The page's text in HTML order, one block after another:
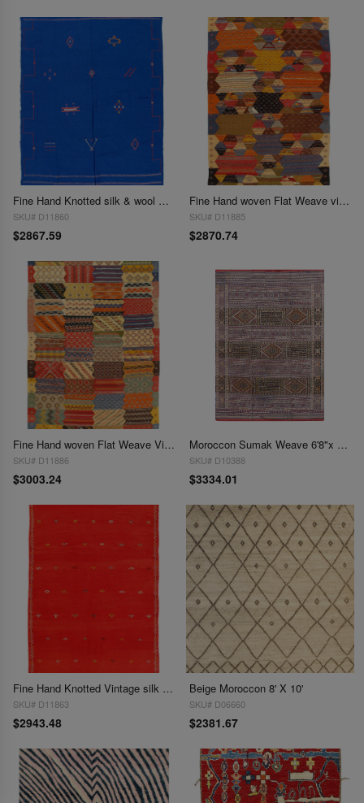
Fine Hand Knotted silk & wool Flat Weave Moroccan 6'5'' X 9'1''
SKU# D11860
$2867.59
Fine Hand woven Flat Weave vintage Moroccan 6'5'' X 9'11''
SKU# D11885
$2870.74
Fine Hand woven Flat Weave Vintage Moroccan 6'8'' X 9'11''
SKU# D11886
$3003.24
Moroccon Sumak Weave 6'8"x 9'5"
SKU# D10388
$3334.01
Fine Hand Knotted Vintage silk & wool Flat Weave Moroccon 6'9'' X 9'9''
SKU# D11863
$2943.48
Beige Moroccon 8' X 10'
SKU# D06660
$2381.67